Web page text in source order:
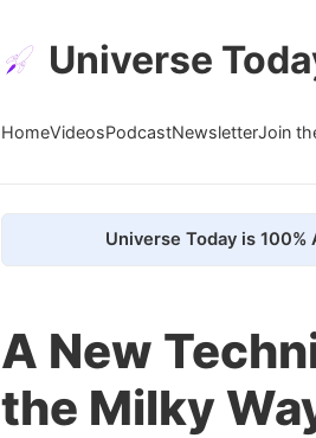
Universe
HomeVideosPodcastNewsletterJoin
Universe Today is
A New
the Milky